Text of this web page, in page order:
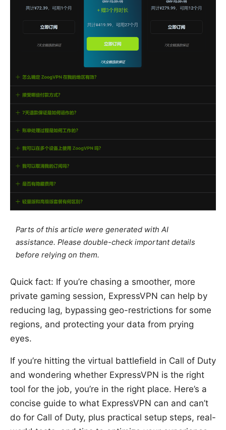
Parts of this article were generated with AI
assistance. Please double-check important details
before relying on them.
Quick fact: If you’re chasing a smoother, more
private gaming session, ExpressVPN can help by
reducing lag, bypassing geo-restrictions for some
regions, and protecting your data from prying
eyes.
If you’re hitting the virtual battlefield in Call of Duty
and wondering whether ExpressVPN is the right
tool for the job, you’re in the right place. Here’s a
concise guide to what ExpressVPN can and can’t
do for Call of Duty, plus practical setup steps, real-